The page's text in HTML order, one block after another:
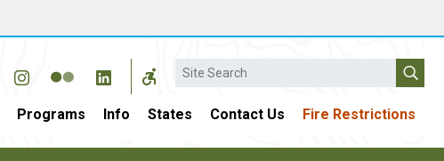
Search
Programs Info States Contact Us Fire Restrictions